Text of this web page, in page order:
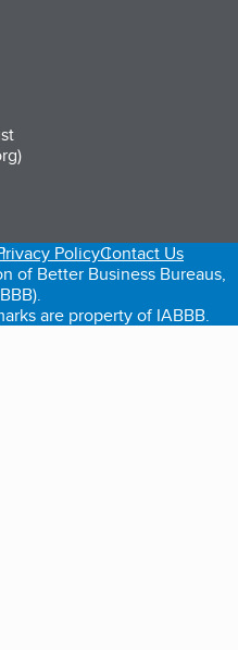
tab)
in a new tab)
PolicyContact Us
of Better Business Bureaus,
are property of IABBB.